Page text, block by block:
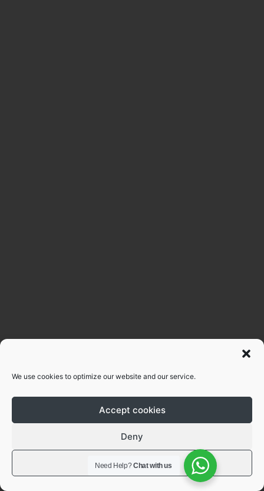
We use cookies to optimize our website and our service.
Accept cookies
Deny
View preferences
Need Help?Chat with us